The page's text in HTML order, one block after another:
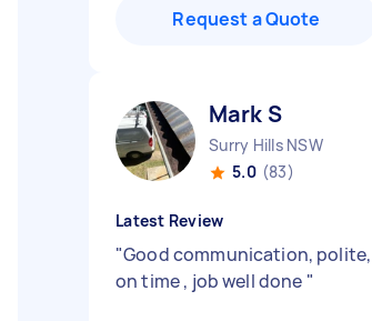
Request a Quote
Mark S
Surry Hills NSW
5.0 (83)
Latest Review
"Good communication, polite,
on time , job well done "